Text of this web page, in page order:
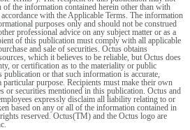
the information contained herein other than with
with the Applicable Terms. The information
purposes only and should not be construed
professional advice on any subject matter or as a
of this publication must comply with all applicable
and sale of securities. Octus obtains
which it believes to be reliable, but Octus does
or certification as to the materiality or public
or that such information is accurate,
purpose. Recipients must make their own
or securities mentioned in this publication. Octus and
expressly disclaim all liability relating to or
based on any or all of the information contained in
reserved. Octus(TM) and the Octus logo are